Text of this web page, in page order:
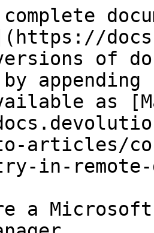
of
as
to-articles/
in-remote-
a